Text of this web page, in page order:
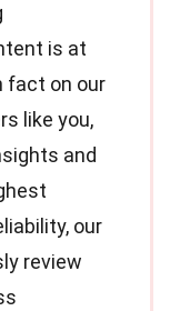
is at
fact on our
like you,
and
our
review